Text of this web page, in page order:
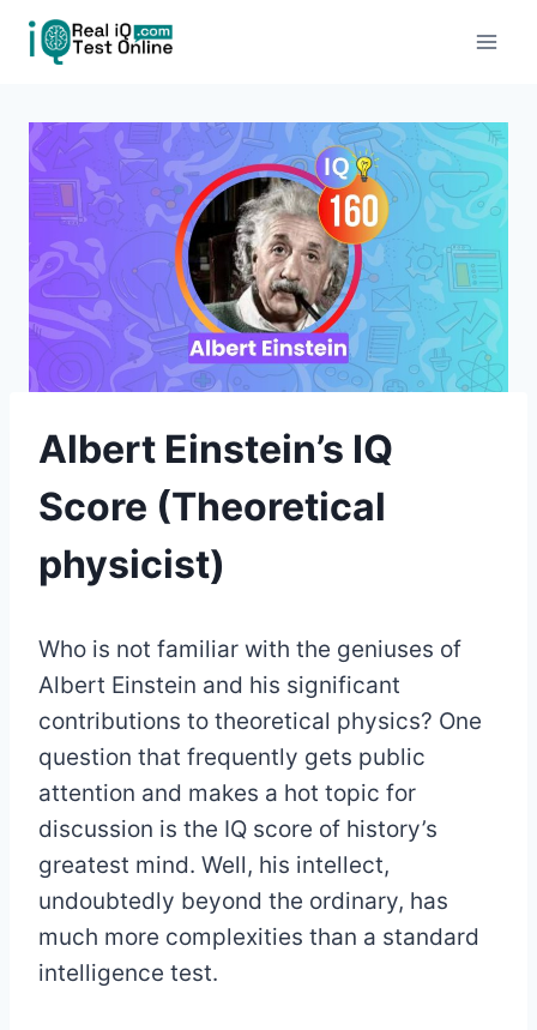
Skip
Albert Einstein’s IQ
Score (Theoretical
physicist)
Who is not familiar with the geniuses of
Albert Einstein and his significant
contributions to theoretical physics? One
question that frequently gets public
attention and makes a hot topic for
discussion is the IQ score of history’s
greatest mind. Well, his intellect,
undoubtedly beyond the ordinary, has
much more complexities than a standard
intelligence test.